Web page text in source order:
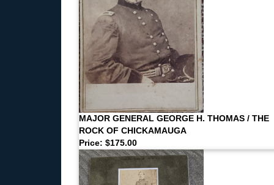
MAJOR GENERAL GEORGE H. THOMAS / THE
ROCK OF CHICKAMAUGA
Price: $175.00